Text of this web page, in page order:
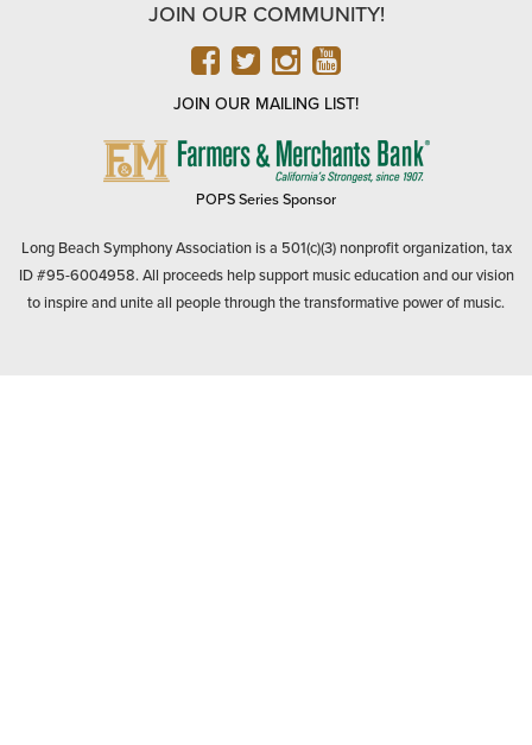
JOIN OUR COMMUNITY!
FACEBOOK
TWITTER
INSTAGRAM
YOUTUBE
JOIN OUR MAILING LIST!
FARMERS
POPS Series Sponsor
Long Beach Symphony Association is a 501(c)(3) nonprofit organization, tax
ID #95-6004958. All proceeds help support music education and our vision
to inspire and unite all people through the transformative power of music.